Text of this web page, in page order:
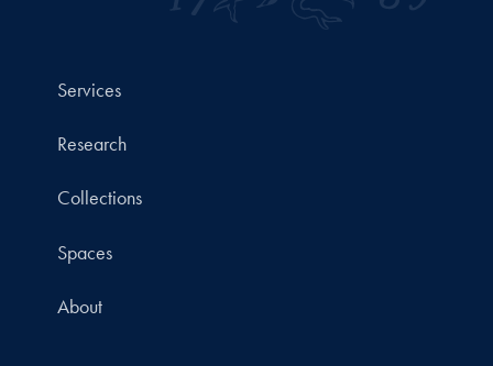
Services
Research
Collections
Spaces
About